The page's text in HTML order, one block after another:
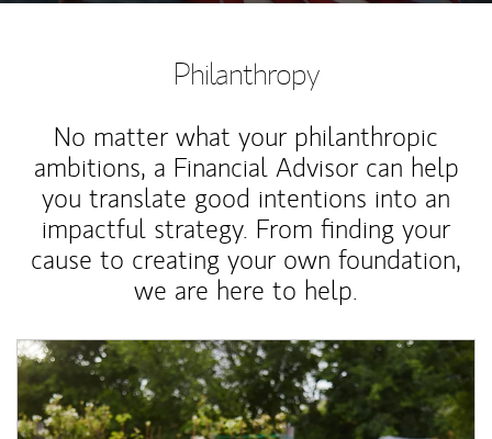
Philanthropy
No matter what your philanthropic
ambitions, a Financial Advisor can help
you translate good intentions into an
impactful strategy. From finding your
cause to creating your own foundation,
we are here to help.
Article Image